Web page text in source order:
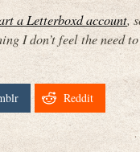
a Letterboxd account,
I don’t feel the need
Reddit